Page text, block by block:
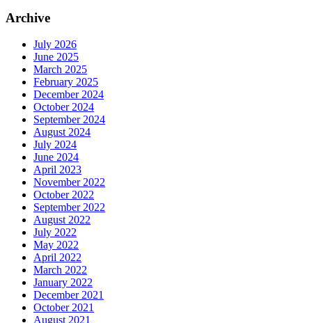
Archive
July 2026
June 2025
March 2025
February 2025
December 2024
October 2024
September 2024
August 2024
July 2024
June 2024
April 2023
November 2022
October 2022
September 2022
August 2022
July 2022
May 2022
April 2022
March 2022
January 2022
December 2021
October 2021
August 2021